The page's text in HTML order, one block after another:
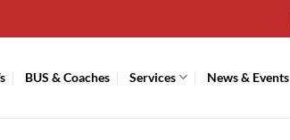
BUS & Coaches Services News & Events